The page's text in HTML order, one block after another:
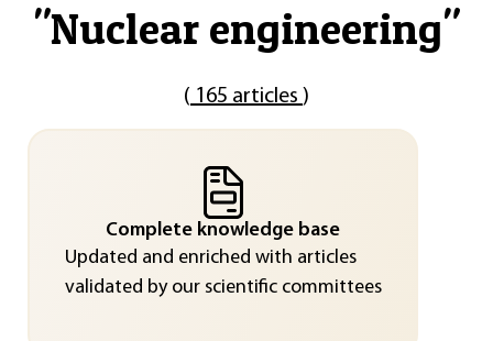
"Nuclear engineering"
( 165 articles )
Complete knowledge base
Updated and enriched with articles
validated by our scientific committees